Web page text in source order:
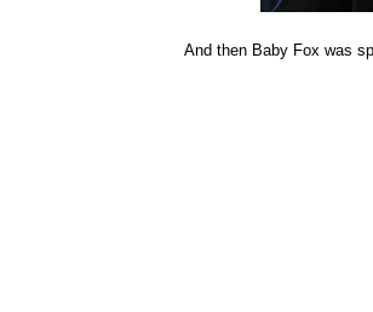
And then Baby Fox was